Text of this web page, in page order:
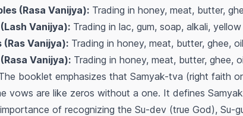
(Rasa Vanijya): Trading in honey, meat, butter,
Vanijya): Trading in lac, gum, soap, alkali,
Vanijya): Trading in honey, meat, butter, ghee,
Vanijya): Trading in honey, meat, butter, ghee,
booklet emphasizes that Samyak-tva (right faith
vows are like zeros without a one. It defines
of recognizing the Su-dev (true God), Su-